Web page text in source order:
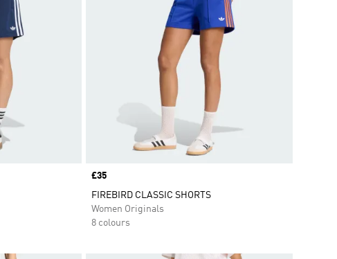
Price
£35
FIREBIRD CLASSIC SHORTS
Women Originals
8 colours